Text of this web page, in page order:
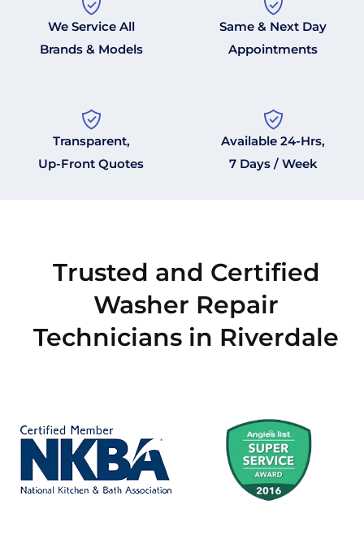
We Service All
Brands & Models
Same & Next Day
Appointments
Transparent,
Up-Front Quotes
Available 24-Hrs,
7 Days / Week
Trusted and Certified
Washer Repair
Technicians in Riverdale